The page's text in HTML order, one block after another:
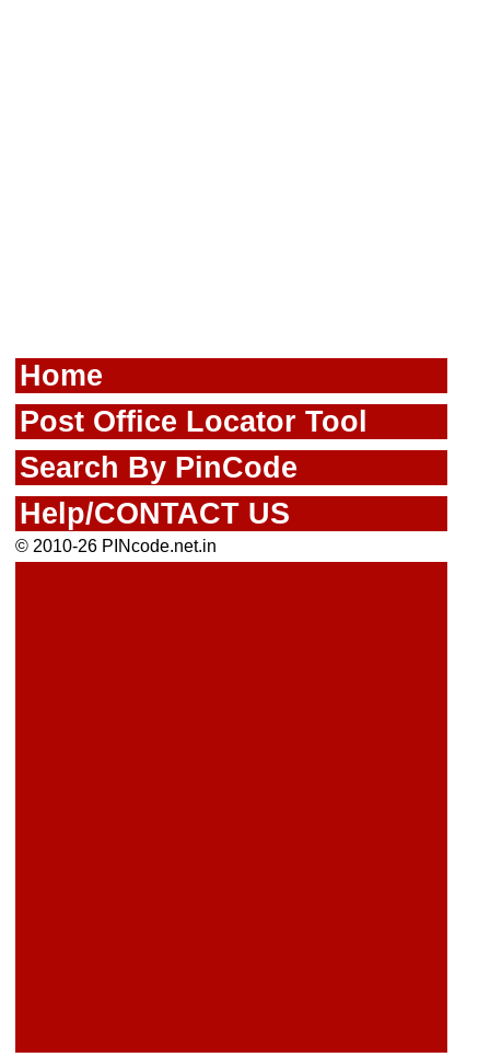
Home
Post Office Locator Tool
Search By PinCode
Help/CONTACT US
© 2010-26 PINcode.net.in